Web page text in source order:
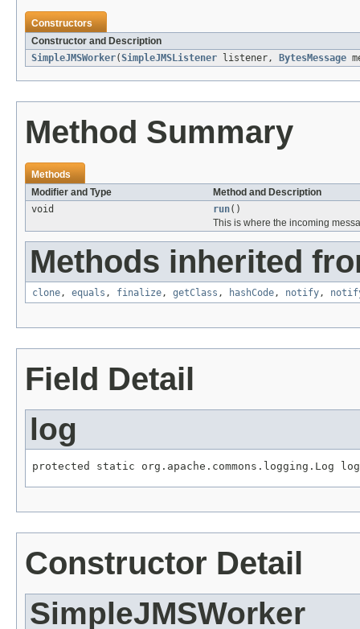
Constructors
Constructor and Description
SimpleJMSWorker(SimpleJMSListener listener, BytesMessage
Method Summary
Methods
Modifier and Type
Method and Description
void
run()
This is where the incoming
Methods inherited
clone, equals , finalize, getClass , hashCode, notify,
Field Detail
log
protected static org.apache.commons.logging.Log log
Constructor Detail
SimpleJMSWorker